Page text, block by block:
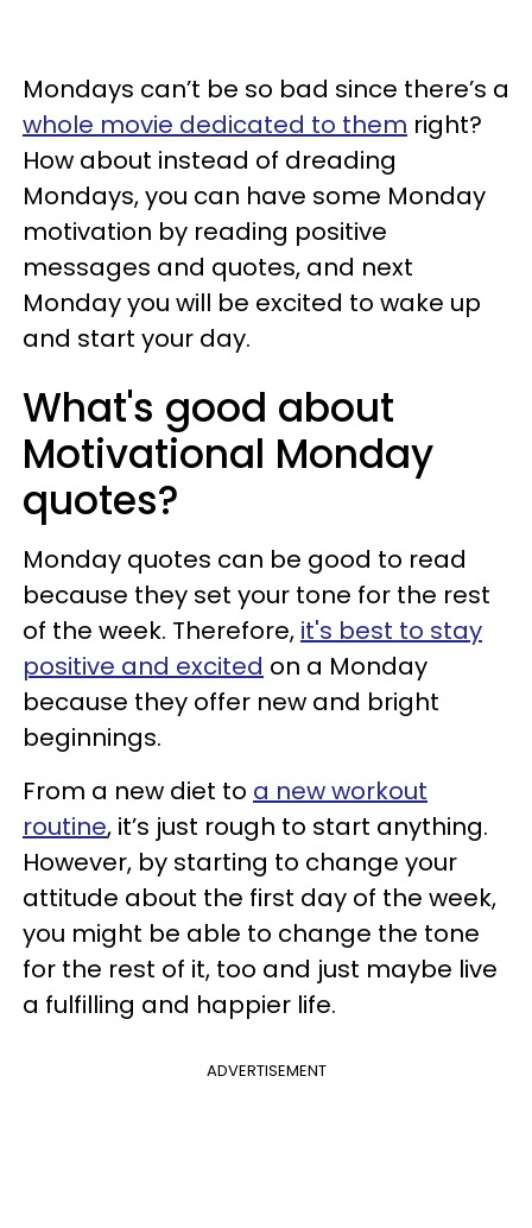
Mondays can’t be so bad since there’s a
whole movie dedicated to them right?
How about instead of dreading
Mondays, you can have some Monday
motivation by reading positive
messages and quotes, and next
Monday you will be excited to wake up
and start your day.
What's good about
Motivational Monday
quotes?
Monday quotes can be good to read
because they set your tone for the rest
of the week. Therefore, it's best to stay
positive and excited on a Monday
because they offer new and bright
beginnings.
From a new diet to a new workout
routine, it’s just rough to start anything.
However, by starting to change your
attitude about the first day of the week,
you might be able to change the tone
for the rest of it, too and just maybe live
a fulfilling and happier life.
ADVERTISEMENT